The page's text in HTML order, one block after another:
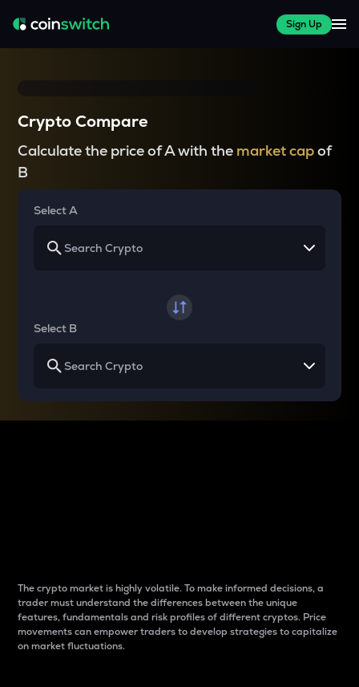
Sign Up
Crypto Compare
Calculate the price of A with the market capof
B
Select A
Select B
The crypto market is highly volatile. To make informed decisions, a
trader must understand the differences between the unique
features, fundamentals and risk profiles of different cryptos. Price
movements can empower traders to develop strategies to capitalize
on market fluctuations.